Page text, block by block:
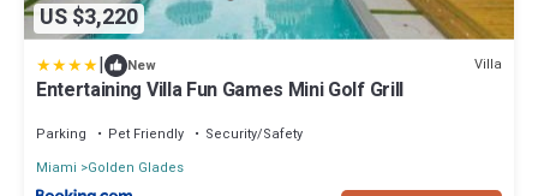
US $3,220
| New Villa
Entertaining Villa Fun Games Mini Golf Grill
Parking Pet Friendly
Security/Safety
Miami
Golden Glades